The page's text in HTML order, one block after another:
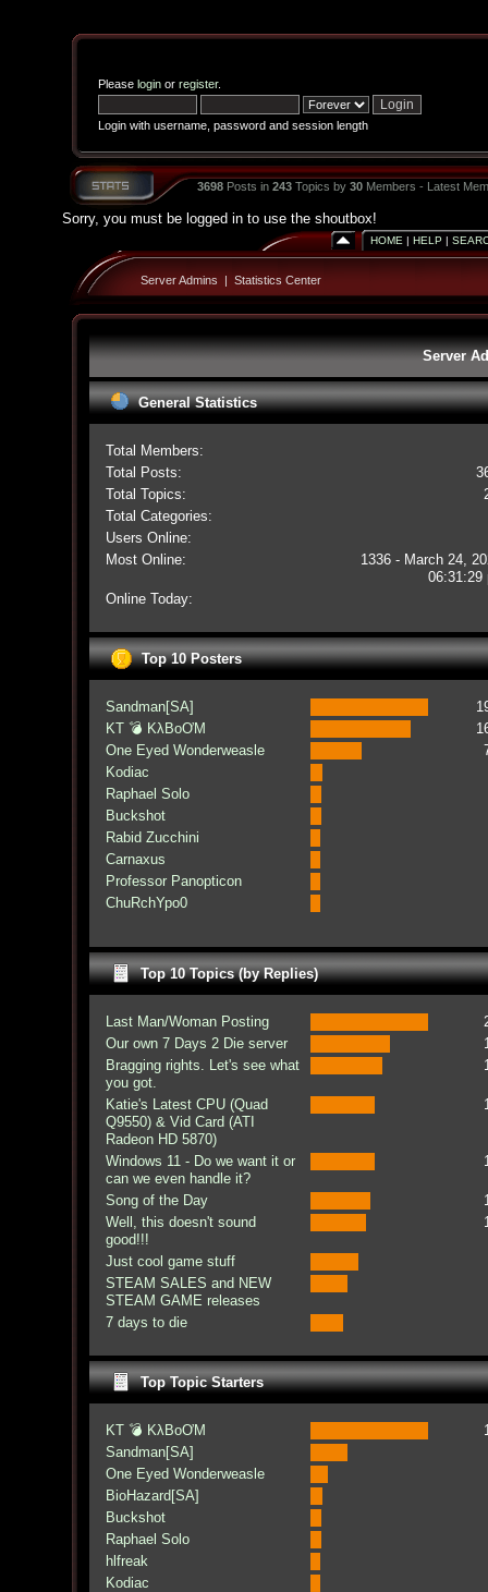
Please loginor register.
Login with username, password and session length
3698Posts in 243Topics by 30Members - Latest
Sorry, you must be logged in to use the shoutbox!
HOME | HELP |
Server Admins | Statistics Center
Server
General Statistics
Total Members:
Total Posts:
Total Topics:
Total Categories:
Users Online:
Most Online:
1336 - March 24,
06:31:29
Online Today:
Top 10 Posters
Sandman[SA]
KT 💣 KλBoƠM
One Eyed Wonderweasle
Kodiac
Raphael Solo
Buckshot
Rabid Zucchini
Carnaxus
Professor Panopticon
ChuRchYpo0
Top 10 Topics (by Replies)
Last Man/Woman Posting
Our own 7 Days 2 Die server
Bragging rights. Let's see what
you got.
Katie's Latest CPU (Quad
Q9550) & Vid Card (ATI
Radeon HD 5870)
Windows 11 - Do we want it or
can we even handle it?
Song of the Day
Well, this doesn't sound
good!!!
Just cool game stuff
STEAM SALES and NEW
STEAM GAME releases
7 days to die
Top Topic Starters
KT 💣 KλBoƠM
Sandman[SA]
One Eyed Wonderweasle
BioHazard[SA]
Buckshot
Raphael Solo
hlfreak
Kodiac